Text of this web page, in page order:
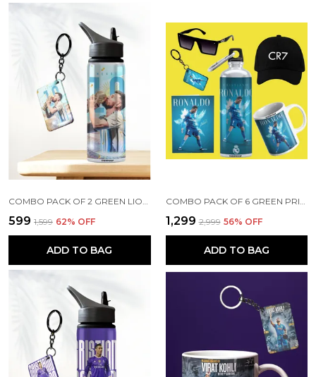
COMBO PACK OF 2 GREEN LIONEL MESSI PRINTED SIPPER 750ML ALUMINIUM BOTTLE & KEYCHAIN COMBO WITH HOLDING GRIP FEATURE | OFFICE, GYM & SCHOOL WATER BOTTLE BEST GIFT LIONEL MESSI FOOTBALL SPORTS FANS
₹599 ₹1,599 62% OFF
ADD TO BAG
COMBO PACK OF 6 GREEN PRINTED CRISTIANO RONALDO GIFT | MUG (350ML), SIPPER BOTTLE (750ML), KEYCHAIN, SUNGLASS, CAP, GREETING CARD, BIRTHDAY GIFT SET FOR CRISTIANO RONALDO FANS
₹1,299 ₹2,999 56% OFF
ADD TO BAG